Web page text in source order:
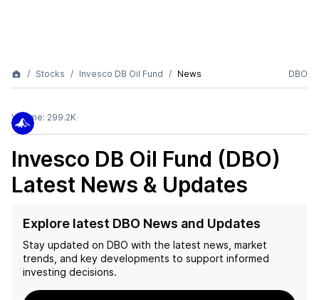
Stocks Invesco DB Oil Fund News DBO
Volume: 299.2K
Invesco DB Oil Fund (DBO)
Latest News & Updates
Explore latest DBO News and Updates
Stay updated on DBO with the latest news, market
trends, and key developments to support informed
investing decisions.